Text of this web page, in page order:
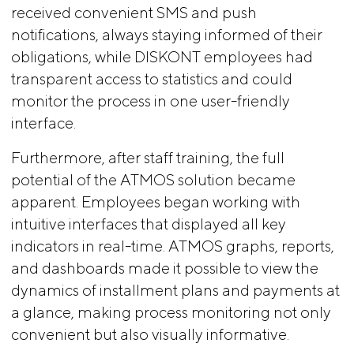
received convenient SMS and push
notifications, always staying informed of their
obligations, while DISKONT employees had
transparent access to statistics and could
monitor the process in one user-friendly
interface.
Furthermore, after staff training, the full
potential of the ATMOS solution became
apparent. Employees began working with
intuitive interfaces that displayed all key
indicators in real-time. ATMOS graphs, reports,
and dashboards made it possible to view the
dynamics of installment plans and payments at
a glance, making process monitoring not only
convenient but also visually informative.